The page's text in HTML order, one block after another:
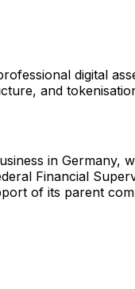
digital
and
in Germany,
Financial
of its parent